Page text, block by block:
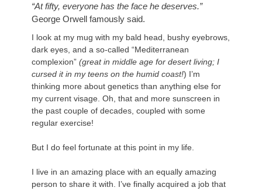
“At fifty, everyone has the face he deserves.”
George Orwell famously said.
I look at my mug with my bald head, bushy eyebrows,
dark eyes, and a so-called “Mediterranean
complexion” (great in middle age for desert living; I
cursed it in my teens on the humid coast!) I’m
thinking more about genetics than anything else for
my current visage. Oh, that and more sunscreen in
the past couple of decades, coupled with some
regular exercise!
But I do feel fortunate at this point in my life.
I live in an amazing place with an equally amazing
person to share it with. I’ve finally acquired a job that